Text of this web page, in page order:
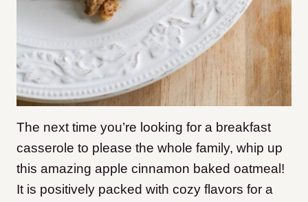
The next time you’re looking for a breakfast
casserole to please the whole family, whip up
this amazing apple cinnamon baked oatmeal!
It is positively packed with cozy flavors for a